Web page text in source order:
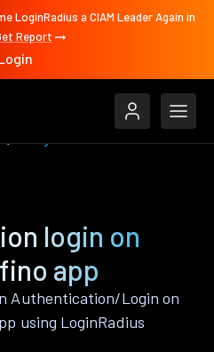
LoginRadius a CIAM Leader Again in
Report
login on
app
Authentication/Login on
using LoginRadius